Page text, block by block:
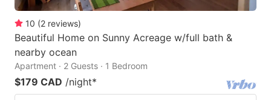
10 (2 reviews)
Beautiful Home on Sunny Acreage w/full bath &
nearby ocean
Apartment · 2 Guests · 1 Bedroom
$179 CAD /night*